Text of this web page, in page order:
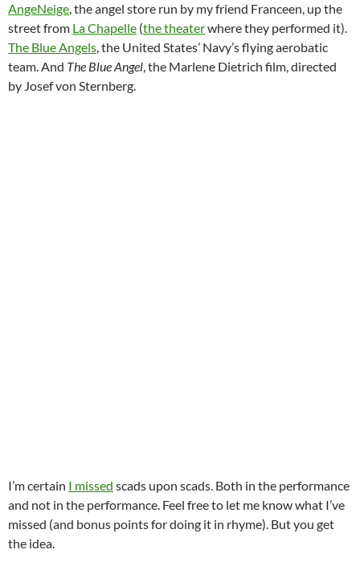
AngeNeige, the angel store run by my friend Franceen, up the
street from La Chapelle (the theaterwhere they performed it).
The Blue Angels, the United States’ Navy’s flying aerobatic
team. And The Blue Angel, the Marlene Dietrich film, directed
by Josef von Sternberg.
I’m certain I missed scads upon scads. Both in the performance
and not in the performance. Feel free to let me know what I’ve
missed (and bonus points for doing it in rhyme). But you get
the idea.